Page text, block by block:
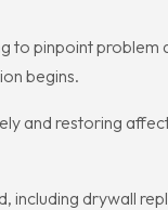
to pinpoint problem
begins.
and restoring
including drywall